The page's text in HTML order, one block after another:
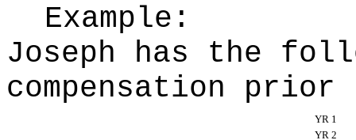
Example:
Joseph has the
compensation
YR 1
YR 2